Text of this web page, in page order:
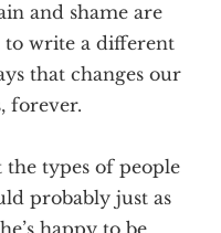
and shame are
to write a different
that changes our
forever.
the types of people
probably just as